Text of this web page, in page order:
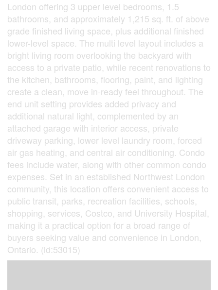
London offering 3 upper level bedrooms, 1.5
bathrooms, and approximately 1,215 sq. ft. of above
grade finished living space, plus additional finished
lower-level space. The multi level layout includes a
bright living room overlooking the backyard with
access to a private patio, while recent renovations to
the kitchen, bathrooms, flooring, paint, and lighting
create a clean, move in-ready feel throughout. The
end unit setting provides added privacy and
additional natural light, complemented by an
attached garage with interior access, private
driveway parking, lower level laundry room, forced
air gas heating, and central air conditioning. Condo
fees include water, along with other common condo
expenses. Set in an established Northwest London
community, this location offers convenient access to
public transit, parks, recreation facilities, schools,
shopping, services, Costco, and University Hospital,
making it a practical option for a broad range of
buyers seeking value and convenience in London,
Ontario. (id:53015)